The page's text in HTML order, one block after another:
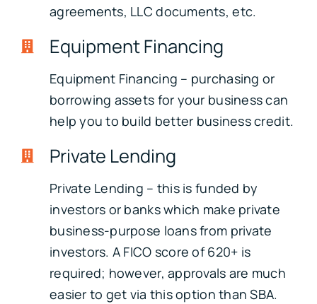
agreements, LLC documents, etc.
Equipment Financing
Equipment Financing – purchasing or
borrowing assets for your business can
help you to build better business credit.
Private Lending
Private Lending – this is funded by
investors or banks which make private
business-purpose loans from private
investors. A FICO score of 620+ is
required; however, approvals are much
easier to get via this option than SBA.